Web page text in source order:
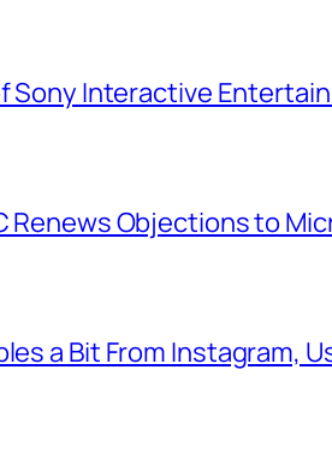
Sony Interactive
Renews Objections to
a Bit From Instagram,